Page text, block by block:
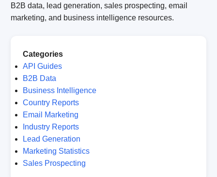
B2B data, lead generation, sales prospecting, email
marketing, and business intelligence resources.
Categories
API Guides
B2B Data
Business Intelligence
Country Reports
Email Marketing
Industry Reports
Lead Generation
Marketing Statistics
Sales Prospecting